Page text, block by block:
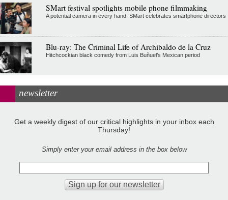
SMart festival spotlights mobile phone filmmaking
A potential camera in every hand: SMart celebrates smartphone directors
Blu-ray: The Criminal Life of Archibaldo de la Cruz
Hitchcockian black comedy from Luis Buñuel’s Mexican period
newsletter
Get a weekly digest of our critical highlights in your inbox each
Thursday!
Simply enter your email address in the box below